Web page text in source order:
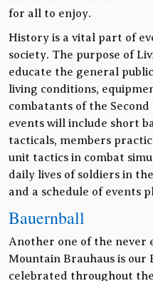
for all to enjoy.
History is a vital part of
society. The purpose of
educate the general
living conditions,
combatants of the
events will include short
tacticals, members
unit tactics in combat
daily lives of soldiers in
and a schedule of events
Bauernball
Another one of the never
Mountain Brauhaus is our
celebrated throughout